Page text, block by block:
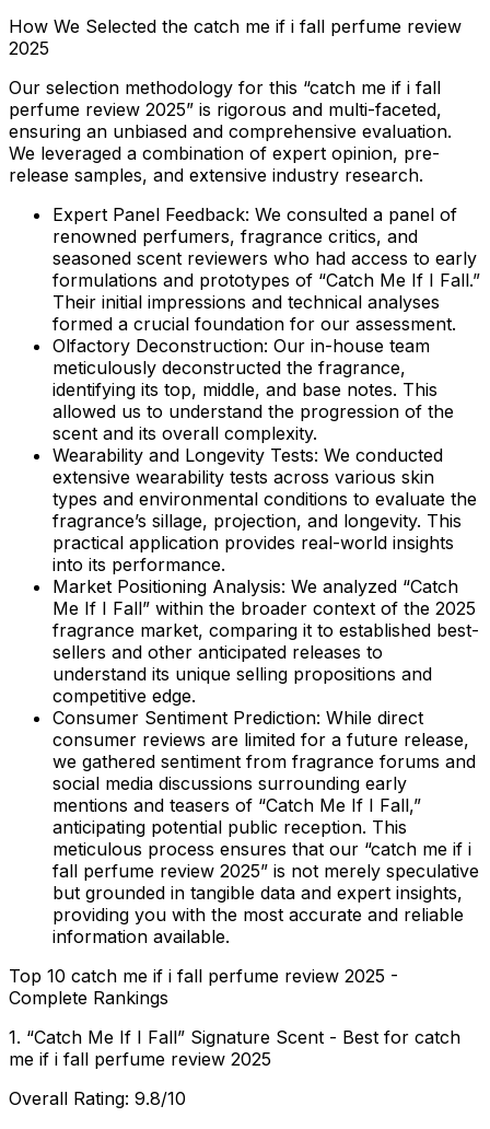
How We Selected the catch me if i fall perfume review
2025
Our selection methodology for this “catch me if i fall
perfume review 2025” is rigorous and multi-faceted,
ensuring an unbiased and comprehensive evaluation.
We leveraged a combination of expert opinion, pre-
release samples, and extensive industry research.
Expert Panel Feedback: We consulted a panel of
renowned perfumers, fragrance critics, and
seasoned scent reviewers who had access to early
formulations and prototypes of “Catch Me If I Fall.”
Their initial impressions and technical analyses
formed a crucial foundation for our assessment.
Olfactory Deconstruction: Our in-house team
meticulously deconstructed the fragrance,
identifying its top, middle, and base notes. This
allowed us to understand the progression of the
scent and its overall complexity.
Wearability and Longevity Tests: We conducted
extensive wearability tests across various skin
types and environmental conditions to evaluate the
fragrance’s sillage, projection, and longevity. This
practical application provides real-world insights
into its performance.
Market Positioning Analysis: We analyzed “Catch
Me If I Fall” within the broader context of the 2025
fragrance market, comparing it to established best-
sellers and other anticipated releases to
understand its unique selling propositions and
competitive edge.
Consumer Sentiment Prediction: While direct
consumer reviews are limited for a future release,
we gathered sentiment from fragrance forums and
social media discussions surrounding early
mentions and teasers of “Catch Me If I Fall,”
anticipating potential public reception. This
meticulous process ensures that our “catch me if i
fall perfume review 2025” is not merely speculative
but grounded in tangible data and expert insights,
providing you with the most accurate and reliable
information available.
Top 10 catch me if i fall perfume review 2025 -
Complete Rankings
1. “Catch Me If I Fall” Signature Scent - Best for catch
me if i fall perfume review 2025
Overall Rating: 9.8/10